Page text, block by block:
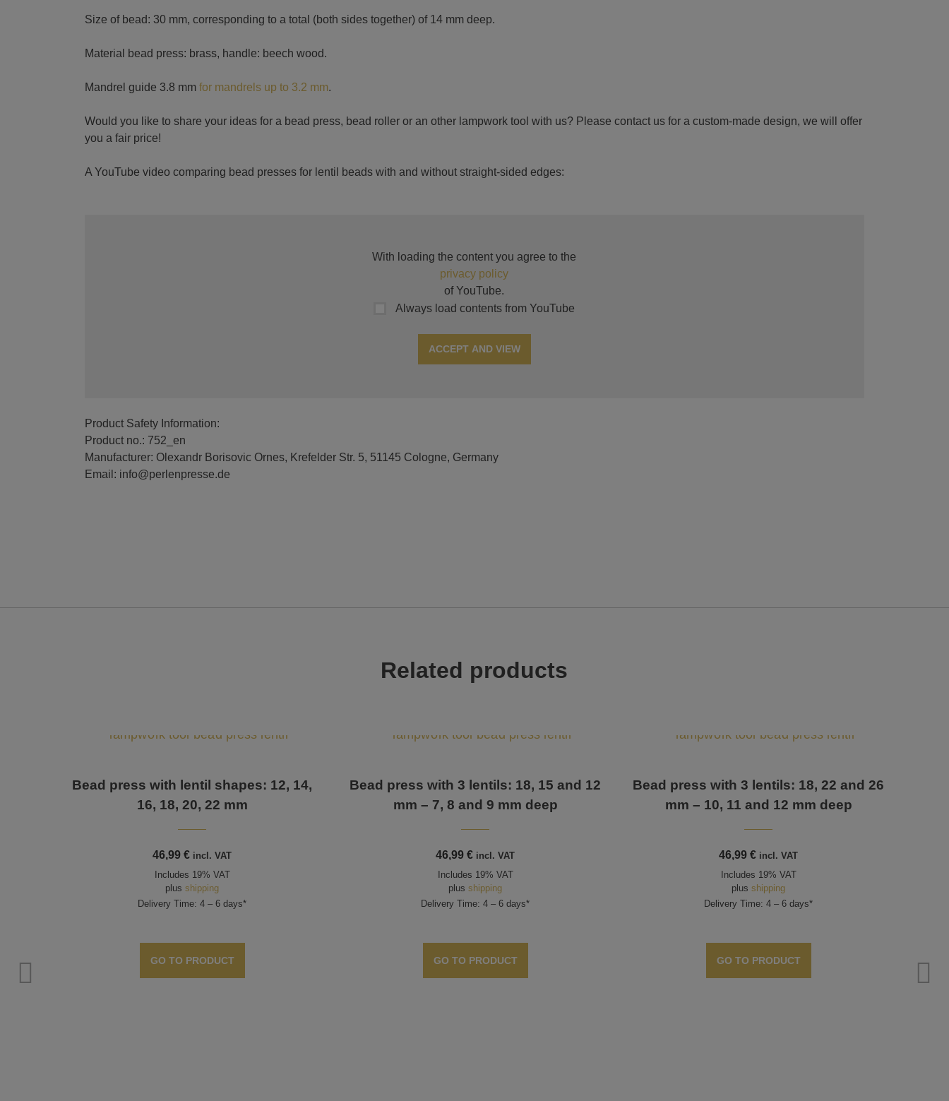
Size of bead: 30 mm, corresponding to a total (both sides together) of 14 mm deep.
Material bead press: brass, handle: beech wood.
Mandrel guide 3.8 mm for mandrels up to 3.2 mm.
Would you like to share your ideas for a bead press, bead roller or an other lampwork tool with us? Please contact us for a custom-made design, we will offer
you a fair price!
A YouTube video comparing bead presses for lentil beads with and without straight-sided edges:
With loading the content you agree to the
privacy policy
of YouTube.
Always load contents from YouTube
ACCEPT AND VIEW
Product Safety Information:
Product no.: 752_en
Manufacturer: Olexandr Borisovic Ornes, Krefelder Str. 5, 51145 Cologne, Germany
Email: info@perlenpresse.de
Related products
35
Bead press with lentil shapes: 12, 14,
16, 18, 20, 22 mm
46,99€ incl. VAT
Includes 19% VAT
plusshipping
Delivery Time: 4 – 6 days*
GO TO PRODUCT
Bead press with 3 lentils: 18, 15 and 12
mm – 7, 8 and 9 mm deep
46,99€ incl. VAT
Includes 19% VAT
plusshipping
Delivery Time: 4 – 6 days*
GO TO PRODUCT
Bead press with 3 lentils: 18, 22 and 26
mm – 10, 11 and 12 mm deep
46,99€ incl. VAT
Includes 19% VAT
plusshipping
Delivery Time: 4 – 6 days*
GO TO PRODUCT